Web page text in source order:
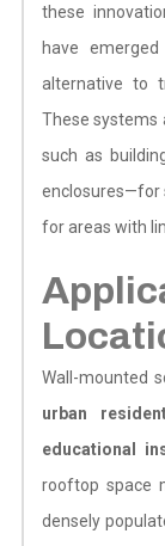
these
have
alternative to
These systems
such as
enclosures—for
for areas with
Wall-mounted
urban
educational
rooftop space
densely